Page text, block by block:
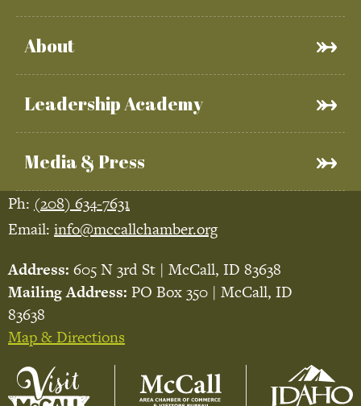
About
Leadership Academy
Media & Press
Ph: (208) 634-7631
Email: info@mccallchamber.org
Address: 605 N 3rd St | McCall, ID 83638
Mailing Address: PO Box 350 | McCall, ID
83638
Map & Directions